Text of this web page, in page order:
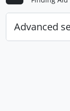
Advanced